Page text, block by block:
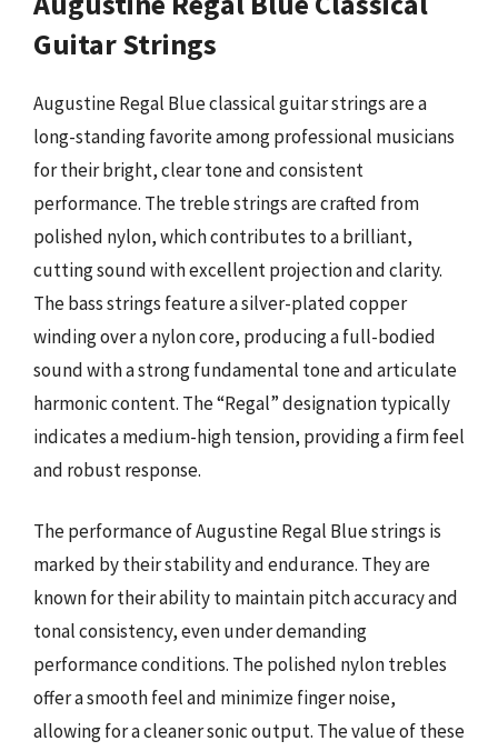
Guitar Strings
Augustine Regal Blue classical guitar strings are a
long-standing favorite among professional musicians
for their bright, clear tone and consistent
performance. The treble strings are crafted from
polished nylon, which contributes to a brilliant,
cutting sound with excellent projection and clarity.
The bass strings feature a silver-plated copper
winding over a nylon core, producing a full-bodied
sound with a strong fundamental tone and articulate
harmonic content. The “Regal” designation typically
indicates a medium-high tension, providing a firm feel
and robust response.
The performance of Augustine Regal Blue strings is
marked by their stability and endurance. They are
known for their ability to maintain pitch accuracy and
tonal consistency, even under demanding
performance conditions. The polished nylon trebles
offer a smooth feel and minimize finger noise,
allowing for a cleaner sonic output. The value of these